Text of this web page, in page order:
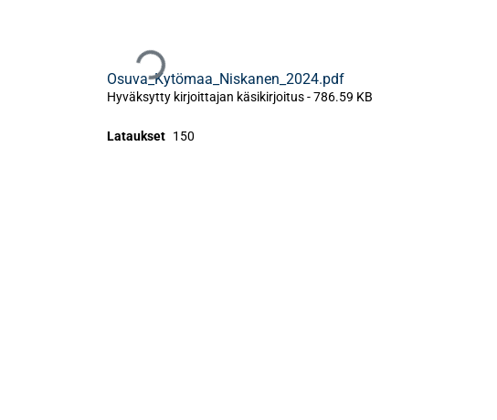
Ladataan...
Osuva_Kytömaa_Niskanen_2024.pdf
Hyväksytty kirjoittajan käsikirjoitus-786.59 KB
Lataukset 150